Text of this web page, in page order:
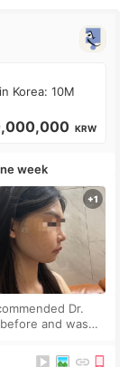
Korea: 10M
KRW
week
Dr.
and was